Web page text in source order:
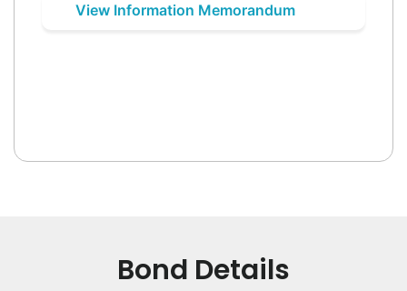
View Information Memorandum
Bond Details